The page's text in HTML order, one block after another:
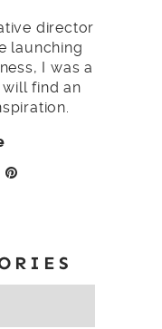
director
launching
I was a
find an